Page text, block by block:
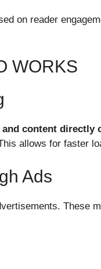
on reader
WORKS
and content directly
allows for faster
Ads
These